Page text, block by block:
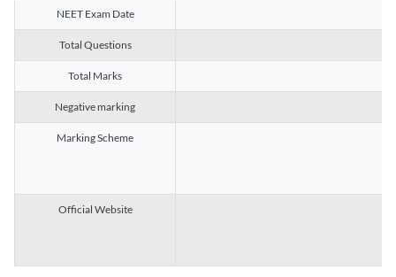
NEET Exam Date
Total Questions
Total Marks
Negative marking
Marking Scheme
Official Website